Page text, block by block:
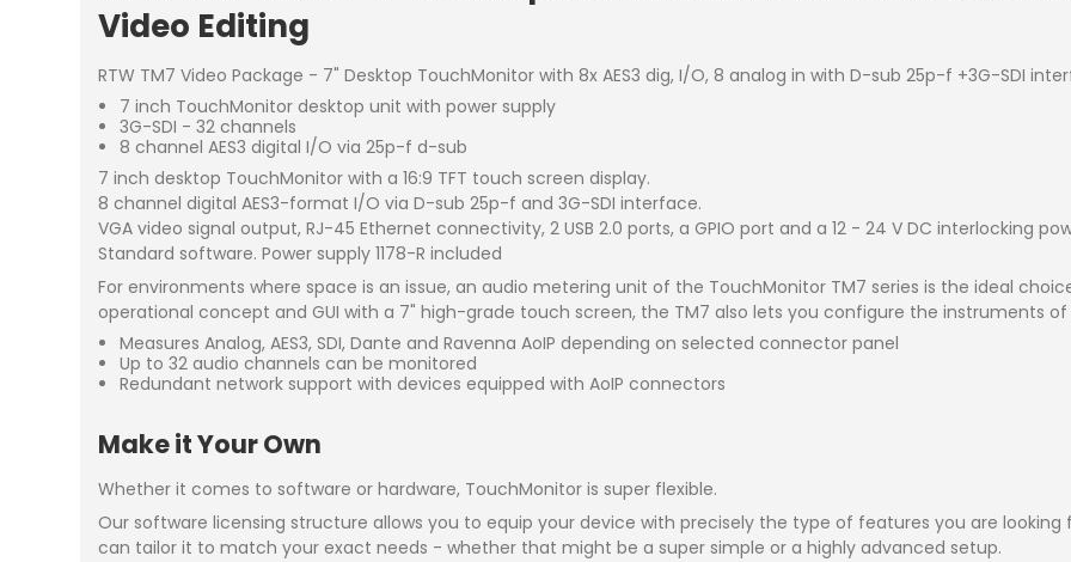
Video Editing
RTW TM7 Video Package - 7" Desktop TouchMonitor with 8x AES3 dig, I/O, 8 analog in with D-sub 25p-f +3G-SDI
7 inch TouchMonitor desktop unit with power supply
3G-SDI - 32 channels
8 channel AES3 digital I/O via 25p-f d-sub
7 inch desktop TouchMonitor with a 16:9 TFT touch screen display.
8 channel digital AES3-format I/O via D-sub 25p-f and 3G-SDI interface.
VGA video signal output, RJ-45 Ethernet connectivity, 2 USB 2.0 ports, a GPIO port and a 12 - 24 V DC interlocking
Standard software. Power supply 1178-R included
For environments where space is an issue, an audio metering unit of the TouchMonitor TM7 series is the ideal
operational concept and GUI with a 7" high-grade touch screen, the TM7 also lets you configure the instruments
Measures Analog, AES3, SDI, Dante and Ravenna AoIP depending on selected connector panel
Up to 32 audio channels can be monitored
Redundant network support with devices equipped with AoIP connectors
Make it Your Own
Whether it comes to software or hardware, TouchMonitor is super flexible.
Our software licensing structure allows you to equip your device with precisely the type of features you are
can tailor it to match your exact needs - whether that might be a super simple or a highly advanced setup.